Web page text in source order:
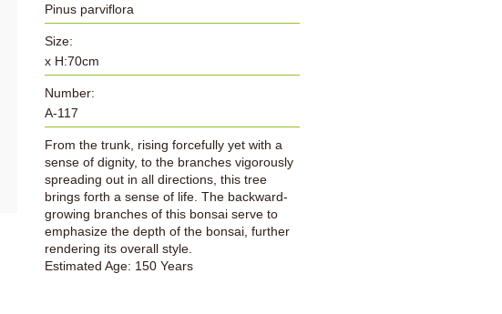
Pinus parviflora
Size:
x H:70cm
Number:
A-117
From the trunk, rising forcefully yet with a
sense of dignity, to the branches vigorously
spreading out in all directions, this tree
brings forth a sense of life. The backward-
growing branches of this bonsai serve to
emphasize the depth of the bonsai, further
rendering its overall style.
Estimated Age: 150 Years